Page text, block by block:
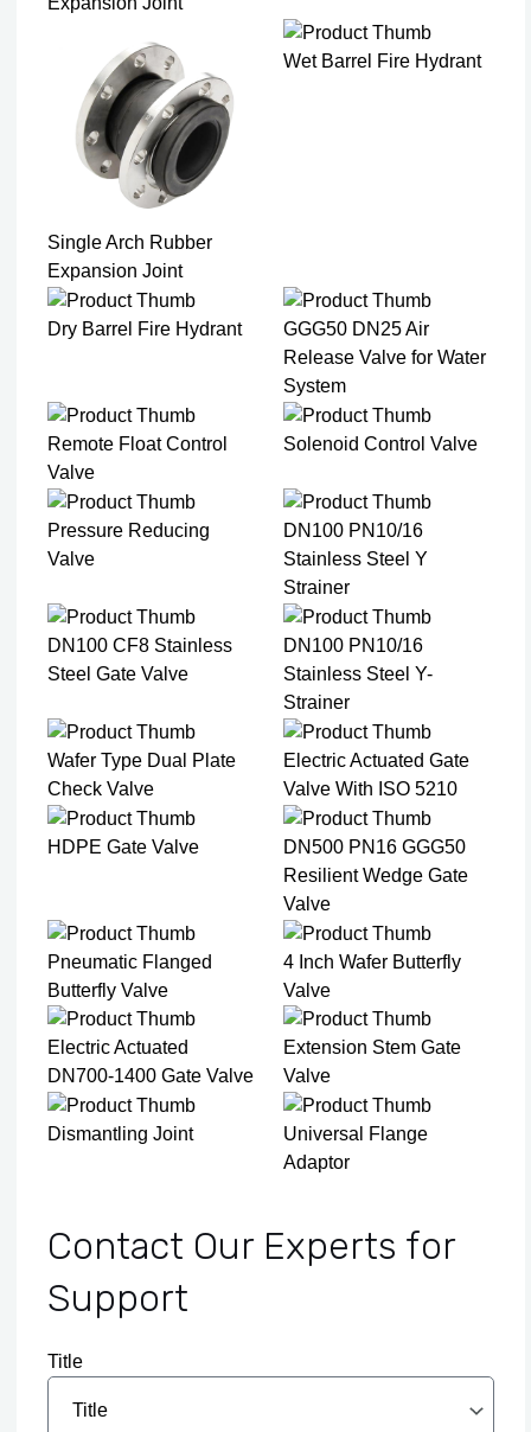
Single Arch Rubber
Expansion Joint
Wet Barrel Fire Hydrant
Dry Barrel Fire Hydrant
GGG50 DN25 Air
Release Valve for Water
System
Remote Float Control
Valve
Solenoid Control Valve
Pressure Reducing
Valve
DN100 PN10/16
Stainless Steel Y
Strainer​
DN100 CF8 Stainless
Steel Gate Valve​
DN100 PN10/16
Stainless Steel Y-
Strainer​
Wafer Type Dual Plate
Check Valve​
Electric Actuated Gate
Valve With ISO 5210
HDPE Gate Valve
DN500 PN16 GGG50
Resilient Wedge Gate
Valve
Pneumatic Flanged
Butterfly Valve
4 Inch Wafer Butterfly
Valve
Electric Actuated
DN700-1400 Gate Valve
Extension Stem Gate
Valve
Dismantling Joint
Universal Flange
Adaptor
Contact Our Experts for
Support
Title